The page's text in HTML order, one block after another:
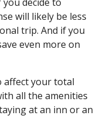
will likely be less
trip. And if you
even more on
affect your total
all the amenities
at an inn or an